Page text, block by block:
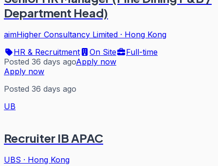
Department Head)
aimHigher Consultancy Limited · Hong Kong
HR & Recruitment
On Site
Full-time
Posted 36 days agoApply now
Apply now
Posted 36 days ago
UB
Recruiter IB APAC
UBS · Hong Kong